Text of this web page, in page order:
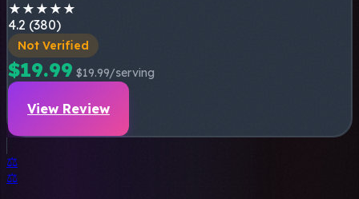
★ ★ ★ ★ ★
4.2 (380)
Not Verified
$19.99 $19.99/serving
View Review
⚖️
⚖️